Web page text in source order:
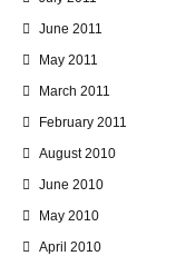
June 2011
May 2011
March 2011
February 2011
August 2010
June 2010
May 2010
April 2010